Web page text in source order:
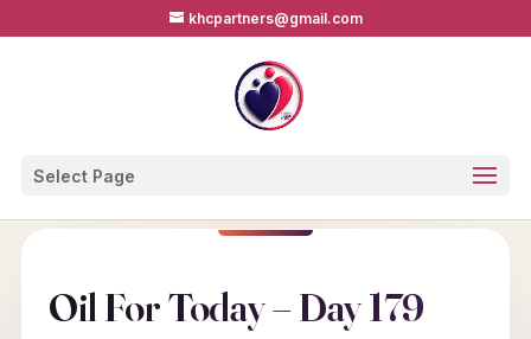
khcpartners@gmail.com
Select Page
Oil For Today – Day 179